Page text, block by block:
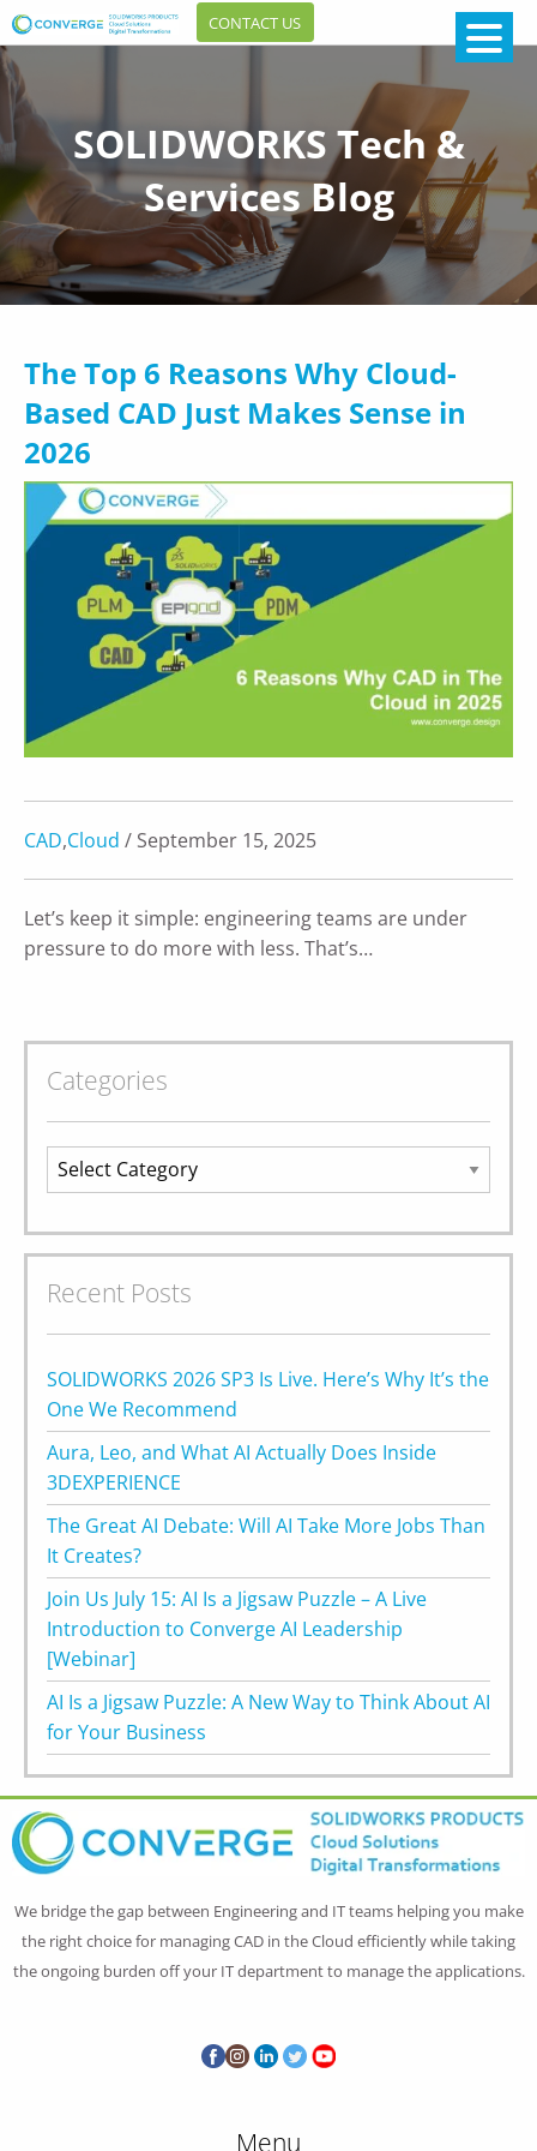
CONTACT US
SOLIDWORKS Tech &
Services Blog
The Top 6 Reasons Why Cloud-
Based CAD Just Makes Sense in
2026
CAD,Cloud / September 15, 2025
Let’s keep it simple: engineering teams are under
pressure to do more with less. That’s…
Categories
Categories
Recent Posts
SOLIDWORKS 2026 SP3 Is Live. Here’s Why It’s the
One We Recommend
Aura, Leo, and What AI Actually Does Inside
3DEXPERIENCE
The Great AI Debate: Will AI Take More Jobs Than
It Creates?
Join Us July 15: AI Is a Jigsaw Puzzle – A Live
Introduction to Converge AI Leadership
[Webinar]
AI Is a Jigsaw Puzzle: A New Way to Think About AI
for Your Business
We bridge the gap between Engineering and IT teams helping you make
the right choice for managing CAD in the Cloud efficiently while taking
the ongoing burden off your IT department to manage the applications.
Menu